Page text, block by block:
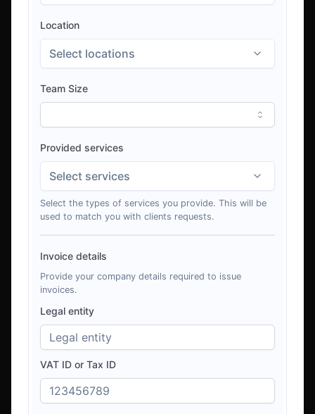
Location
Select locations
Team Size
Provided services
Select services
Select the types of services you provide. This will be
used to match you with clients requests.
Invoice details
Provide your company details required to issue
invoices.
Legal entity
VAT ID or Tax ID